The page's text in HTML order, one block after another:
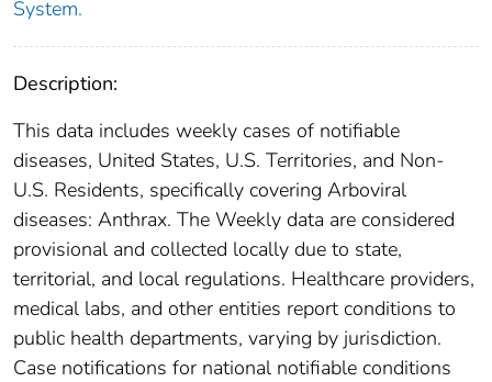
System.
Description:
This data includes weekly cases of notifiable
diseases, United States, U.S. Territories, and Non-
U.S. Residents, specifically covering Arboviral
diseases: Anthrax. The Weekly data are considered
provisional and collected locally due to state,
territorial, and local regulations. Healthcare providers,
medical labs, and other entities report conditions to
public health departments, varying by jurisdiction.
Case notifications for national notifiable conditions